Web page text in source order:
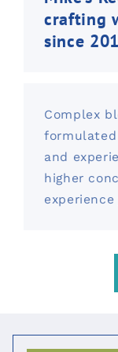
crafting
since
Complex
formulated
and
higher